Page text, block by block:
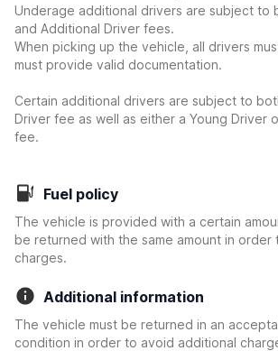
Underage additional drivers are subject to
and Additional Driver fees.
When picking up the vehicle, all drivers
must provide valid documentation.
Certain additional drivers are subject to
Driver fee as well as either a Young Driver
fee.
Fuel policy
The vehicle is provided with a certain
be returned with the same amount in order
charges.
Additional information
The vehicle must be returned in an
condition in order to avoid additional